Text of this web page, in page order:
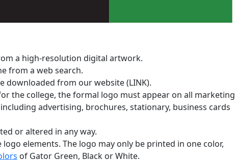
a high-resolution digital artwork.
from a web search.
downloaded from our website (LINK).
the college, the formal logo must appear on all marketing
advertising, brochures, stationary, business cards
or altered in any way.
elements. The logo may only be printed in one color,
of Gator Green, Black or White.